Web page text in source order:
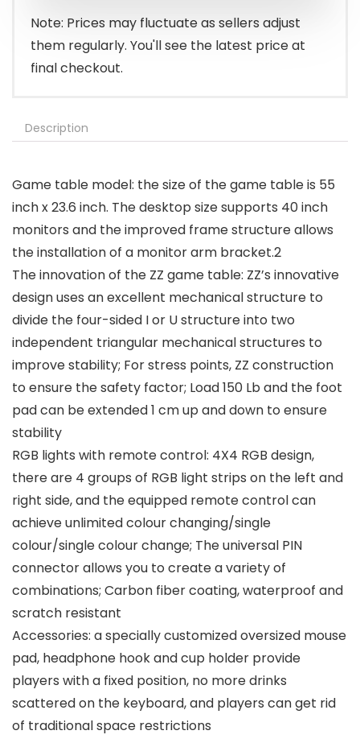
$99.99.
$89.99.
Note: Prices may fluctuate as sellers adjust
them regularly. You'll see the latest price at
final checkout.
Description
Game table model: the size of the game table is 55
inch x 23.6 inch. The desktop size supports 40 inch
monitors and the improved frame structure allows
the installation of a monitor arm bracket.2
The innovation of the ZZ game table: ZZ’s innovative
design uses an excellent mechanical structure to
divide the four-sided I or U structure into two
independent triangular mechanical structures to
improve stability; For stress points, ZZ construction
to ensure the safety factor; Load 150 Lb and the foot
pad can be extended 1 cm up and down to ensure
stability
RGB lights with remote control: 4X4 RGB design,
there are 4 groups of RGB light strips on the left and
right side, and the equipped remote control can
achieve unlimited colour changing/single
colour/single colour change; The universal PIN
connector allows you to create a variety of
combinations; Carbon fiber coating, waterproof and
scratch resistant
Accessories: a specially customized oversized mouse
pad, headphone hook and cup holder provide
players with a fixed position, no more drinks
scattered on the keyboard, and players can get rid
of traditional space restrictions